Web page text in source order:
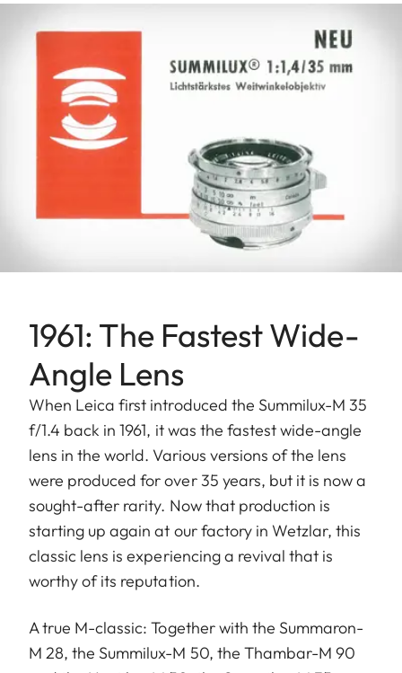
1961: The Fastest Wide-
Angle Lens
When Leica first introduced the Summilux-M 35
f/1.4 back in 1961, it was the fastest wide-angle
lens in the world. Various versions of the lens
were produced for over 35 years, but it is now a
sought-after rarity. Now that production is
starting up again at our factory in Wetzlar, this
classic lens is experiencing a revival that is
worthy of its reputation.
A true M-classic: Together with the Summaron-
M 28, the Summilux-M 50, the Thambar-M 90